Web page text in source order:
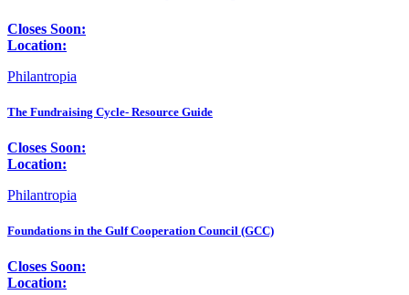
Closes Soon:
Location:
Philantropia
The Fundraising Cycle- Resource Guide
Closes Soon:
Location:
Philantropia
Foundations in the Gulf Cooperation Council (GCC)
Closes Soon:
Location: